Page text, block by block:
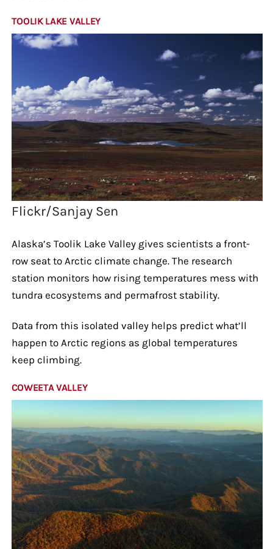
TOOLIK LAKE VALLEY
Flickr/Sanjay Sen
Alaska’s Toolik Lake Valley gives scientists a front-
row seat to Arctic climate change. The research
station monitors how rising temperatures mess with
tundra ecosystems and permafrost stability.
Data from this isolated valley helps predict what’ll
happen to Arctic regions as global temperatures
keep climbing.
COWEETA VALLEY